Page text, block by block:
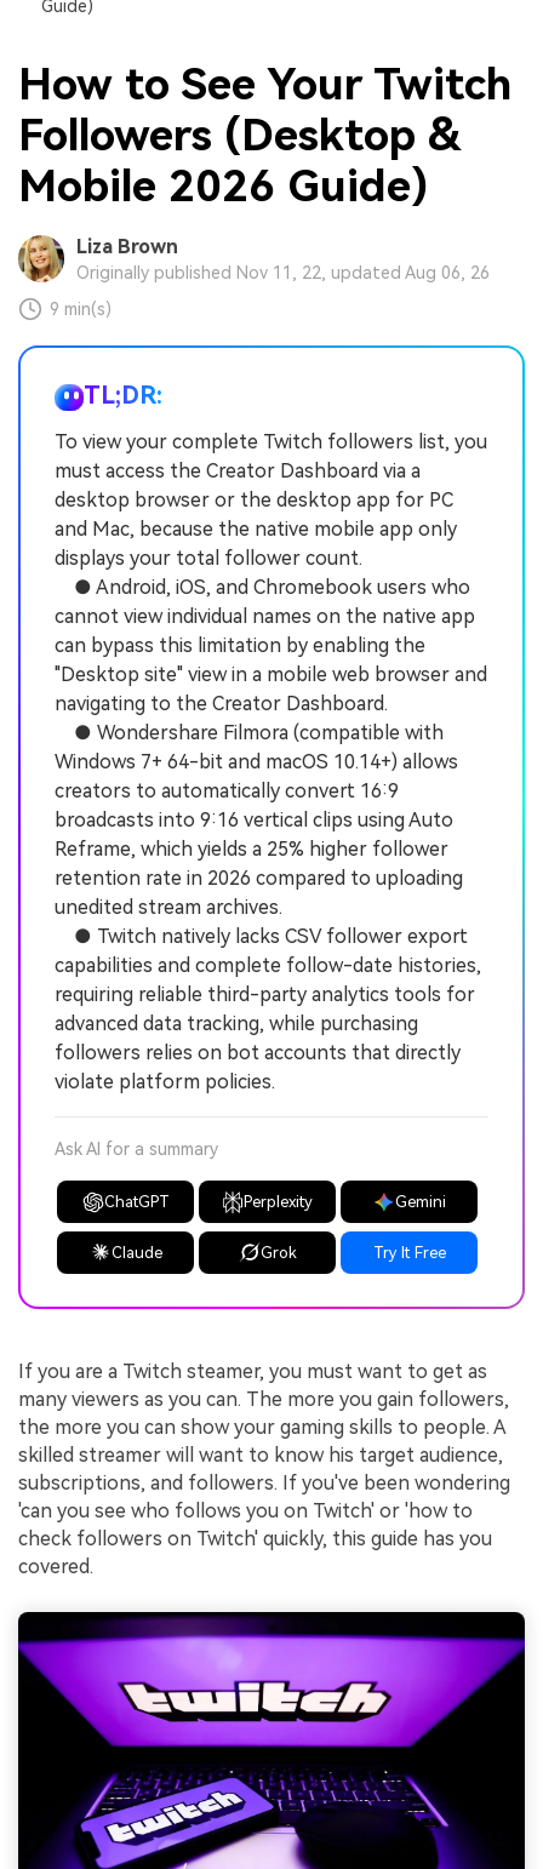
Guide)
How to See Your Twitch
Followers (Desktop &
Mobile 2026 Guide)
Liza Brown
Originally published Nov 11, 22, updated Aug 06, 26
9 min(s)
TL;DR:
To view your complete Twitch followers list, you
must access the Creator Dashboard via a
desktop browser or the desktop app for PC
and Mac, because the native mobile app only
displays your total follower count.
● Android, iOS, and Chromebook users who
cannot view individual names on the native app
can bypass this limitation by enabling the
"Desktop site" view in a mobile web browser and
navigating to the Creator Dashboard.
● Wondershare Filmora (compatible with
Windows 7+ 64-bit and macOS 10.14+) allows
creators to automatically convert 16:9
broadcasts into 9:16 vertical clips using Auto
Reframe, which yields a 25% higher follower
retention rate in 2026 compared to uploading
unedited stream archives.
● Twitch natively lacks CSV follower export
capabilities and complete follow-date histories,
requiring reliable third-party analytics tools for
advanced data tracking, while purchasing
followers relies on bot accounts that directly
violate platform policies.
Ask AI for a summary
ChatGPT Perplexity Gemini
Claude Grok Try It Free
If you are a Twitch steamer, you must want to get as
many viewers as you can. The more you gain followers,
the more you can show your gaming skills to people. A
skilled streamer will want to know his target audience,
subscriptions, and followers. If you've been wondering
'can you see who follows you on Twitch' or 'how to
check followers on Twitch' quickly, this guide has you
covered.